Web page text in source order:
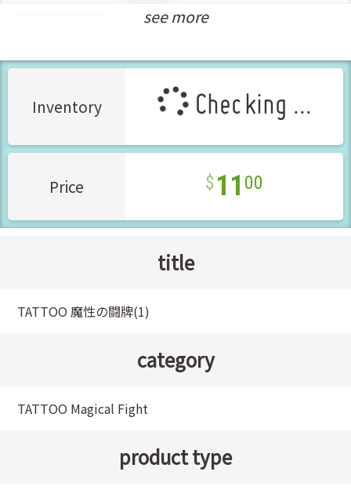
see more
Inventory Checking ...
Price 11 00
title
TATTOO 魔性の闘牌(1)
category
TATTOO Magical Fight
product type